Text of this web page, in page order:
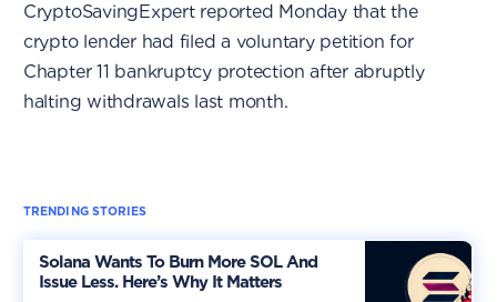
CryptoSavingExpert reported Monday that the
crypto lender had filed a voluntary petition for
Chapter 11 bankruptcy protection after abruptly
halting withdrawals last month.
TRENDING STORIES
Solana Wants To Burn More SOL And
Issue Less. Here’s Why It Matters